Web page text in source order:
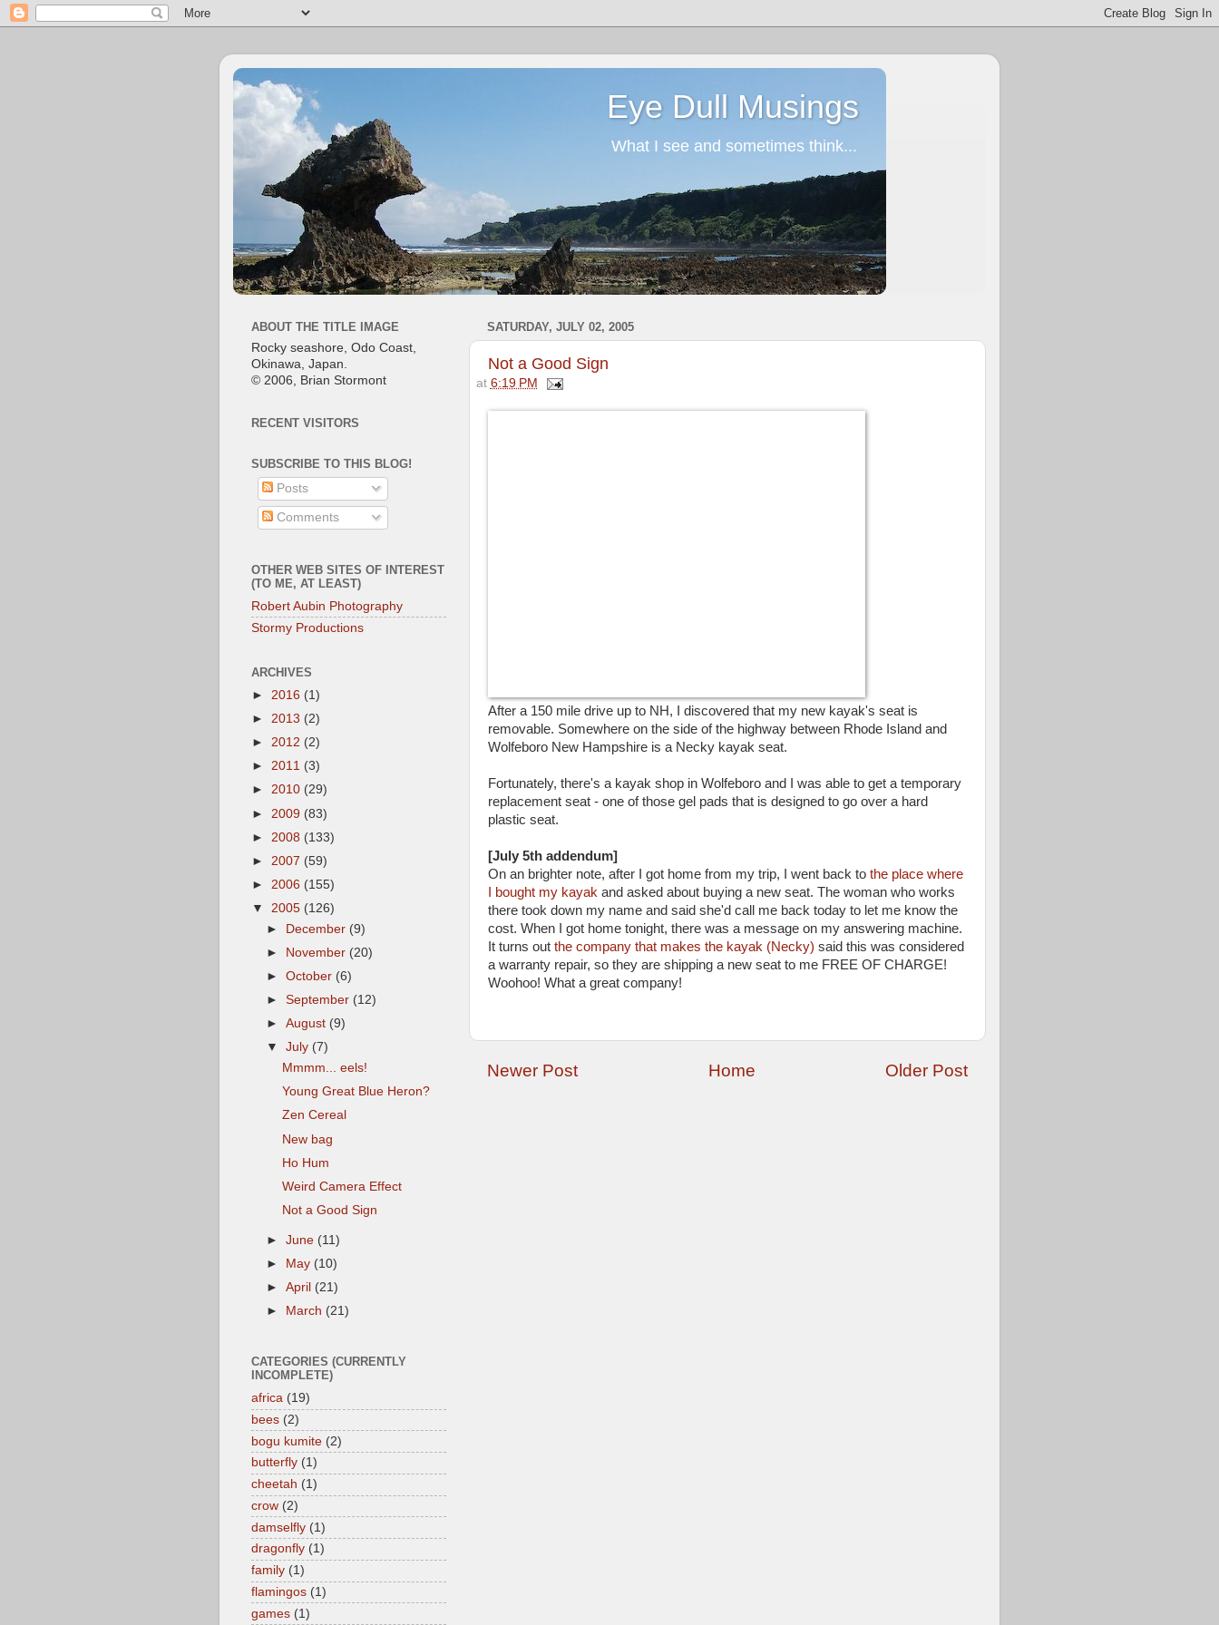
Eye Dull Musings
What I see and sometimes think...
SATURDAY, JULY 02, 2005
Not a Good Sign
at 6:19 PM
After a 150 mile drive up to NH, I discovered that my new kayak's seat is
removable. Somewhere on the side of the highway between Rhode Island and
Wolfeboro New Hampshire is a Necky kayak seat.
Fortunately, there's a kayak shop in Wolfeboro and I was able to get a temporary
replacement seat - one of those gel pads that is designed to go over a hard
plastic seat.
[July 5th addendum]
On an brighter note, after I got home from my trip, I went back to the place where
I bought my kayak and asked about buying a new seat. The woman who works
there took down my name and said she'd call me back today to let me know the
cost. When I got home tonight, there was a message on my answering machine.
It turns out the company that makes the kayak (Necky) said this was considered
a warranty repair, so they are shipping a new seat to me FREE OF CHARGE!
Woohoo! What a great company!
Newer Post Older Post
Home
ABOUT THE TITLE IMAGE
Rocky seashore, Odo Coast,
Okinawa, Japan.
© 2006, Brian Stormont
RECENT VISITORS
SUBSCRIBE TO THIS BLOG!
Posts
Comments
OTHER WEB SITES OF INTEREST
(TO ME, AT LEAST)
Robert Aubin Photography
Stormy Productions
ARCHIVES
► 2016 (1)
► 2013 (2)
► 2012 (2)
► 2011 (3)
► 2010 (29)
► 2009 (83)
► 2008 (133)
► 2007 (59)
► 2006 (155)
▼ 2005 (126)
►
December (9)
►
November (20)
►October (6)
►September (12)
►August (9)
▼July (7)
Mmmm... eels!
Young Great Blue Heron?
Zen Cereal
New bag
Ho Hum
Weird Camera Effect
Not a Good Sign
►June (11)
►
May (10)
►April (21)
►
March (21)
CATEGORIES (CURRENTLY
INCOMPLETE)
africa (19)
bees (2)
bogu kumite (2)
butterfly (1)
cheetah (1)
crow (2)
damselfly (1)
dragonfly (1)
family (1)
flamingos (1)
games (1)